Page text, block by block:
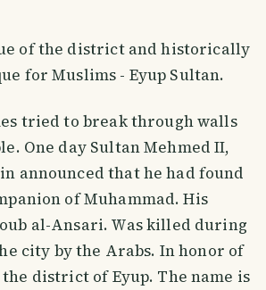
of the district and historically
for Muslims - Eyup Sultan.
tried to break through walls
One day Sultan Mehmed II,
announced that he had found
of Muhammad. His
al-Ansari. Was killed during
city by the Arabs. In honor of
district of Eyup. The name is